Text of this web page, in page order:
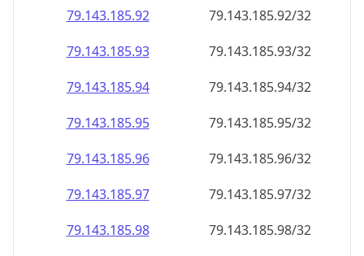
79.143.185.92
79.143.185.92/32
79.143.185.93
79.143.185.93/32
79.143.185.94
79.143.185.94/32
79.143.185.95
79.143.185.95/32
79.143.185.96
79.143.185.96/32
79.143.185.97
79.143.185.97/32
79.143.185.98
79.143.185.98/32